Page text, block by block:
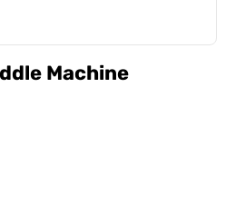
Machine